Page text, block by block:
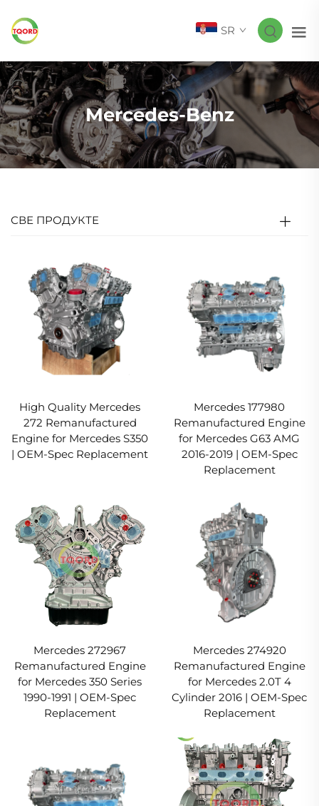
SR
Mercedes-Benz
СВЕ ПРОДУКТЕ
High Quality Mercedes
272 Remanufactured
Engine for Mercedes S350
| OEM-Spec Replacement
Mercedes 177980
Remanufactured Engine
for Mercedes G63 AMG
2016-2019 | OEM-Spec
Replacement
Mercedes 272967
Remanufactured Engine
for Mercedes 350 Series
1990-1991 | OEM-Spec
Replacement
Mercedes 274920
Remanufactured Engine
for Mercedes 2.0T 4
Cylinder 2016 | OEM-Spec
Replacement